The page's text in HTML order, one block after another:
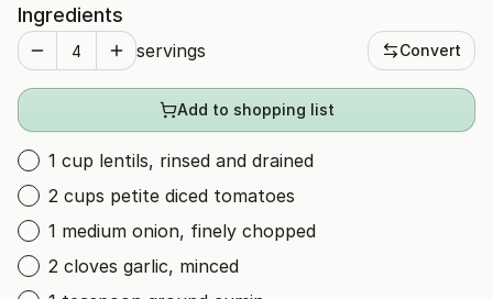
Ingredients
servings Convert
Add to shopping list
1 cup lentils, rinsed and drained
2 cups petite diced tomatoes
1 medium onion, finely chopped
2 cloves garlic, minced